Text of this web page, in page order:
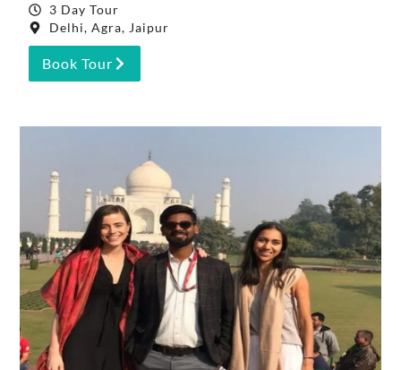
3 Day Tour
Delhi, Agra, Jaipur
Book Tour